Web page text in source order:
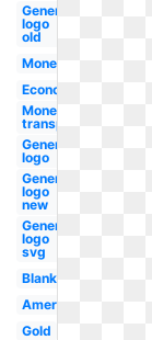
General
logo
old
Money
Economy
Money
transparent
General
logo
General
logo
new
General
logo
svg
Blank
American
Gold